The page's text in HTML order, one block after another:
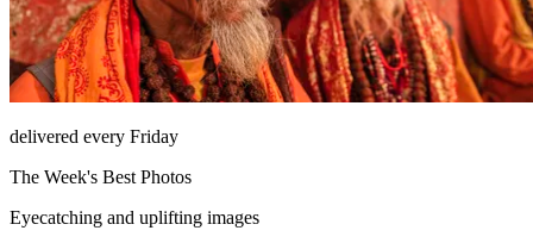
delivered every Friday
The Week's Best Photos
Eyecatching and uplifting images